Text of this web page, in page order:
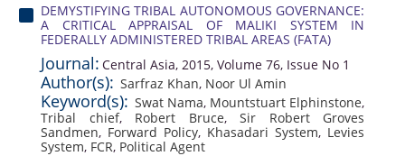
DEMYSTIFYING TRIBAL AUTONOMOUS GOVERNANCE:
A CRITICAL APPRAISAL OF MALIKI SYSTEM IN
FEDERALLY ADMINISTERED TRIBAL AREAS (FATA)
Journal: Central Asia, 2015, Volume 76, Issue No 1
Author(s): Sarfraz Khan, Noor Ul Amin
Keyword(s): Swat Nama, Mountstuart Elphinstone,
Tribal chief, Robert Bruce, Sir Robert Groves
Sandmen, Forward Policy, Khasadari System, Levies
System, FCR, Political Agent